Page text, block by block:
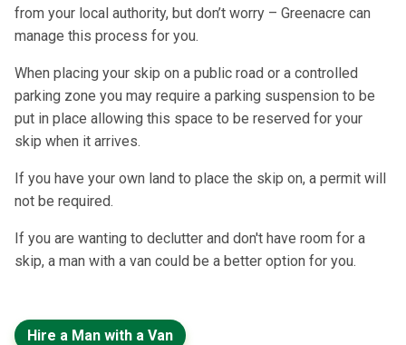
from your local authority, but don’t worry – Greenacre can
manage this process for you.
When placing your skip on a public road or a controlled
parking zone you may require a parking suspension to be
put in place allowing this space to be reserved for your
skip when it arrives.
If you have your own land to place the skip on, a permit will
not be required.
If you are wanting to declutter and don't have room for a
skip, a man with a van could be a better option for you.
Hire a Man with a Van